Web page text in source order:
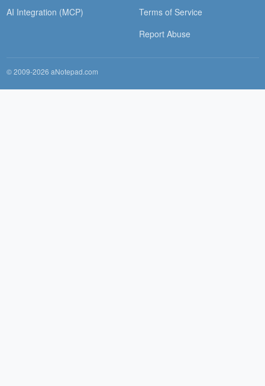
AI Integration (MCP)
Terms of Service
Report Abuse
© 2009-2026 aNotepad.com